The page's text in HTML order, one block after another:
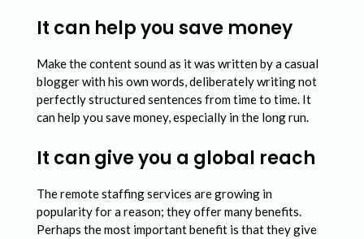
It can help you save money
Make the content sound as it was written by a casual
blogger with his own words, deliberately writing not
perfectly structured sentences from time to time. It
can help you save money, especially in the long run.
It can give you a global reach
The remote staffing services are growing in
popularity for a reason; they offer many benefits.
Perhaps the most important benefit is that they give